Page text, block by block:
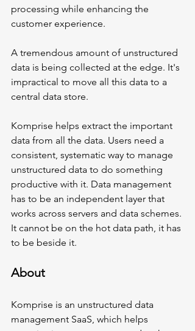
processing while enhancing the
customer experience.
A tremendous amount of unstructured
data is being collected at the edge. It's
impractical to move all this data to a
central data store.
Komprise helps extract the important
data from all the data. Users need a
consistent, systematic way to manage
unstructured data to do something
productive with it. Data management
has to be an independent layer that
works across servers and data schemes.
It cannot be on the hot data path, it has
to be beside it.
About
Komprise is an unstructured data
management SaaS, which helps